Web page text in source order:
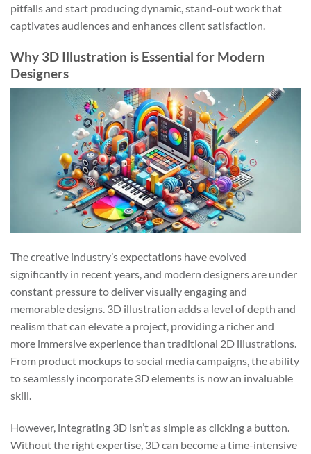
pitfalls and start producing dynamic, stand-out work that
captivates audiences and enhances client satisfaction.
Why 3D Illustration is Essential for Modern
Designers
The creative industry’s expectations have evolved
significantly in recent years, and modern designers are under
constant pressure to deliver visually engaging and
memorable designs. 3D illustration adds a level of depth and
realism that can elevate a project, providing a richer and
more immersive experience than traditional 2D illustrations.
From product mockups to social media campaigns, the ability
to seamlessly incorporate 3D elements is now an invaluable
skill.
However, integrating 3D isn’t as simple as clicking a button.
Without the right expertise, 3D can become a time-intensive